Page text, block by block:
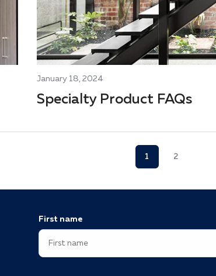
January 18, 2024
Specialty Product FAQs
1 2
First name